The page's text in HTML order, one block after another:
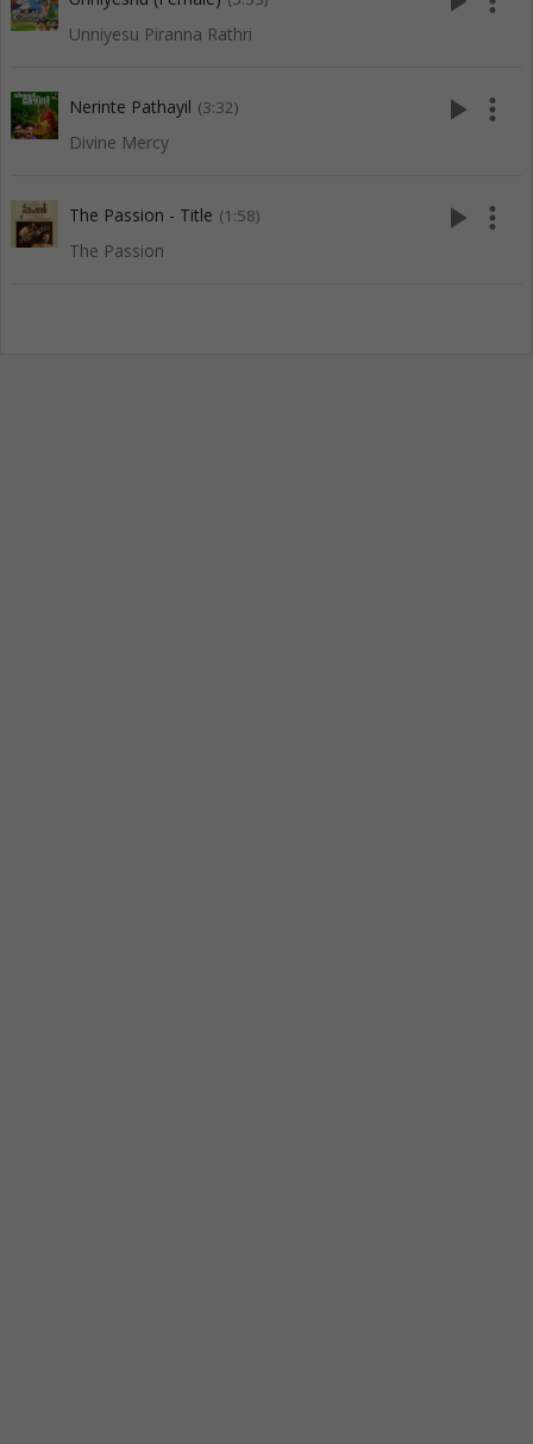
Unniyesu Piranna Rathri
Nerinte Pathayil (3:32)
Divine Mercy
play_arrow more_vert
The Passion - Title (1:58)
The Passion
play_arrow more_vert